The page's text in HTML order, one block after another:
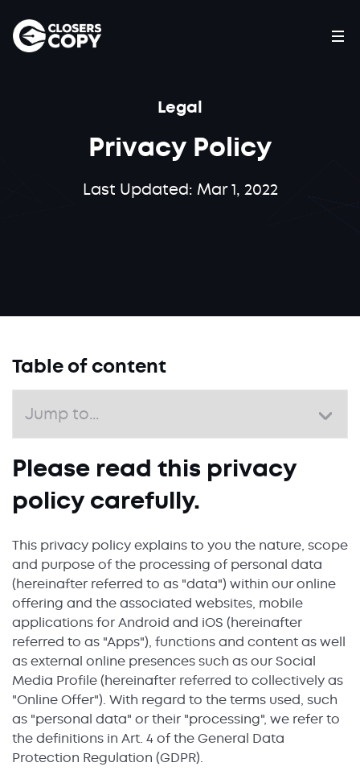
Legal
Privacy Policy
Last Updated: Mar 1, 2022
Table of content
Please read this privacy
policy carefully.
This privacy policy explains to you the nature, scope
and purpose of the processing of personal data
(hereinafter referred to as "data") within our online
offering and the associated websites, mobile
applications for Android and iOS (hereinafter
referred to as "Apps"), functions and content as well
as external online presences such as our Social
Media Profile (hereinafter referred to collectively as
"Online Offer"). With regard to the terms used, such
as "personal data" or their "processing", we refer to
the definitions in Art. 4 of the General Data
Protection Regulation (GDPR).